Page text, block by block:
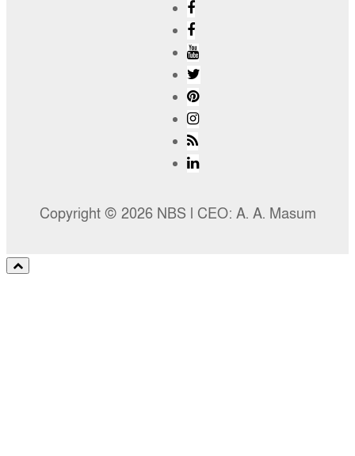
Copyright © 2026 NBS l CEO: A. A. Masum